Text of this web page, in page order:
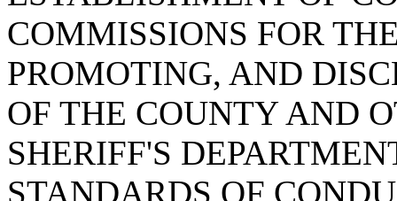
COMMISSIONS FOR
PROMOTING, AND
OF THE COUNTY AND
SHERIFF'S
STANDARDS OF